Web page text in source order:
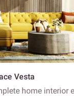
Vesta
home interior